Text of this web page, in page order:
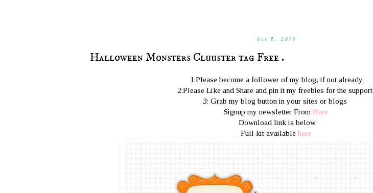
Oct 5, 2016
Halloween Monsters Cluuster tag Free .
1:Please become a follower of my blog, if not already.
2:Please Like and Share and pin it my freebies for the support
3: Grab my blog button in your sites or blogs
Signup my newsletter From Here
Download link is below
Full kit available here